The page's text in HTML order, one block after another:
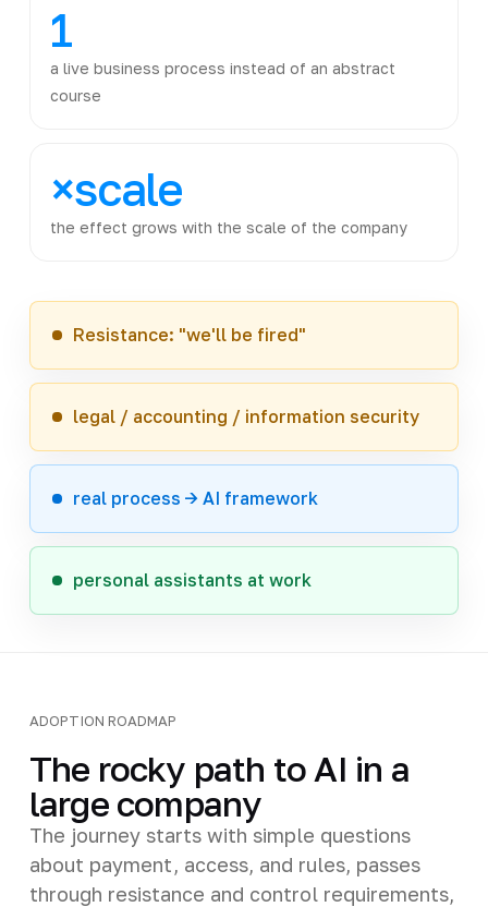
1
a live business process instead of an abstract
course
×scale
the effect grows with the scale of the company
Resistance: "we'll be fired"
legal / accounting / information security
real process -> AI framework
personal assistants at work
ADOPTION ROADMAP
The rocky path to AI in a
large company
The journey starts with simple questions
about payment, access, and rules, passes
through resistance and control requirements,